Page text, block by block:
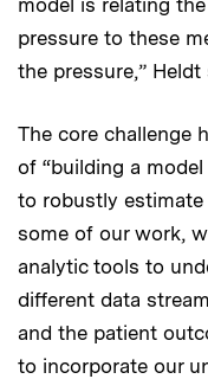
pressure to these
the pressure,” Heldt
The core challenge
of “building a
to robustly estimate
some of our work,
analytic tools to
different data
and the patient
to incorporate our